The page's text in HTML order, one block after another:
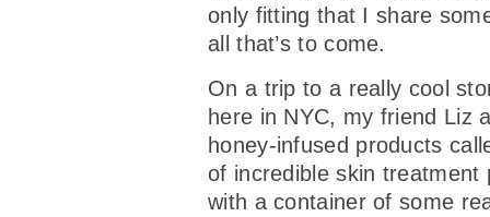
only fitting that I share
all that’s to come.
On a trip to a really cool
here in NYC, my friend Liz
honey-infused products
of incredible skin
with a container of some